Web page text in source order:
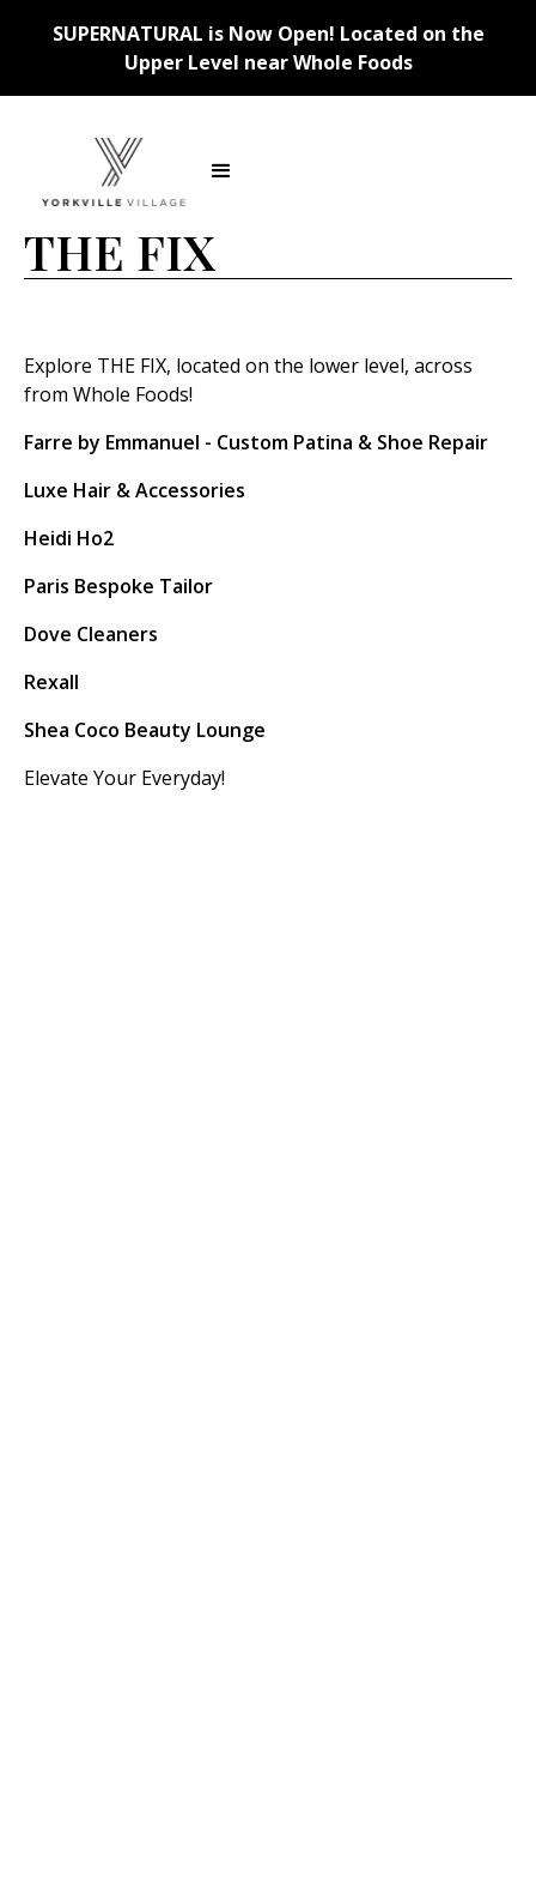
SUPERNATURAL is Now Open! Located on the
Upper Level near Whole Foods
THE FIX
Explore THE FIX, located on the lower level, across
from Whole Foods!
Farre by Emmanuel - Custom Patina & Shoe Repair
Luxe Hair & Accessories
Heidi Ho2
Paris Bespoke Tailor
Dove Cleaners
Rexall
Shea Coco Beauty Lounge
Elevate Your Everyday!